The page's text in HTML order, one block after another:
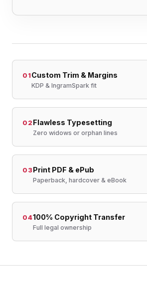
01Custom Trim & Margins
KDP & IngramSpark fit
02 Flawless Typesetting
Zero widows or orphan lines
03 Print PDF & ePub
Paperback, hardcover & eBook
04100% Copyright Transfer
Full legal ownership